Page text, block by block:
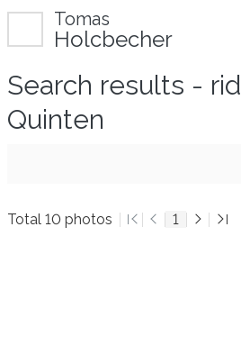
Tomas
Holcbecher
Search results -
Quinten
Total 10 photos 1